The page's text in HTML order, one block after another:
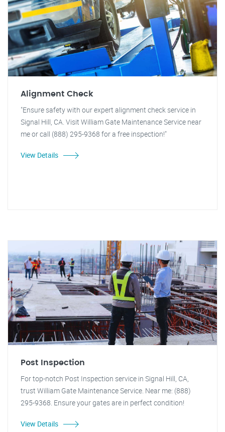
Alignment Check
"Ensure safety with our expert alignment check service in
Signal Hill, CA. Visit William Gate Maintenance Service near
me or call (888) 295-9368 for a free inspection!"
View Details
Post Inspection
For top-notch Post Inspection service in Signal Hill, CA,
trust William Gate Maintenance Service. Near me: (888)
295-9368. Ensure your gates are in perfect condition!
View Details